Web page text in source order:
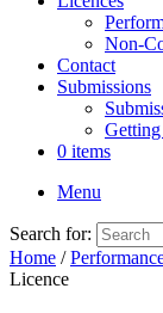
Non-
Contact
Submissions
0 items
Menu
Search for:
Home /
Licence